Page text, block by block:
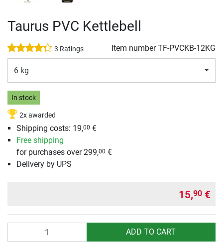
Taurus PVC Kettlebell
3 Ratings Item numberTF-PVCKB-12KG
6 kg
In stock
2x awarded
Shipping costs: 19,00 €
Free shipping
for purchases over 299,00 €
Delivery by UPS
15,90 €
ADD TO CART